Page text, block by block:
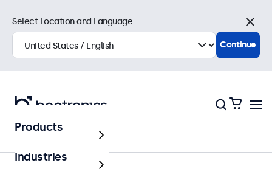
Touchscreens
Select Location and Language
Close
Continue
Products
Industries